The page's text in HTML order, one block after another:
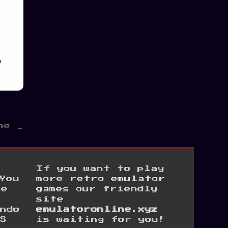
→
If you want to play
more
retro emulator
games our friendly
site
emulatoronline.xyz
is waiting for you!